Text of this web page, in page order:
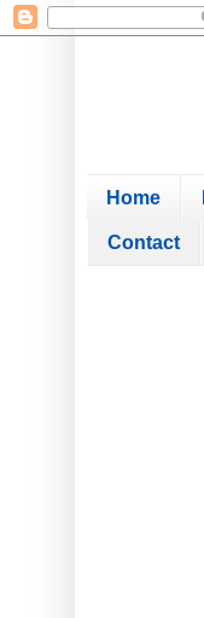
Home
Contact